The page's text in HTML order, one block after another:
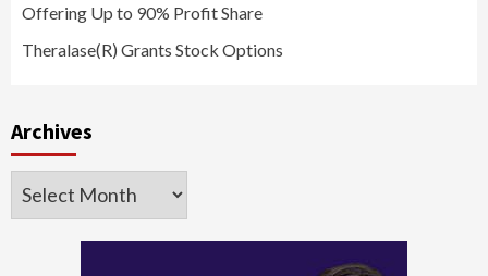
Offering Up to 90% Profit Share
Theralase(R) Grants Stock Options
Archives
Archives